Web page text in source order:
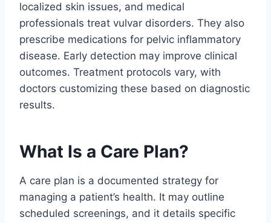
localized skin issues, and medical
professionals treat vulvar disorders. They also
prescribe medications for pelvic inflammatory
disease. Early detection may improve clinical
outcomes. Treatment protocols vary, with
doctors customizing these based on diagnostic
results.
What Is a Care Plan?
A care plan is a documented strategy for
managing a patient’s health. It may outline
scheduled screenings, and it details specific